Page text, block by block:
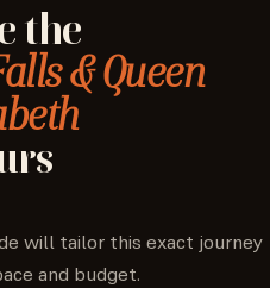
the
& Queen
will tailor this exact journey
and budget.